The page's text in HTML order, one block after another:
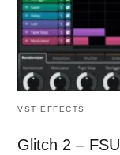
VST EFFECTS
Glitch 2 –